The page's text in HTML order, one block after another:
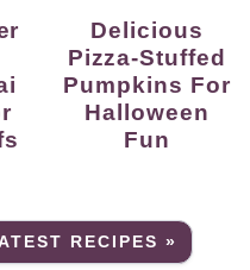
Delicious
Pizza-Stuffed
Pumpkins For
Halloween
Fun
RECIPES »